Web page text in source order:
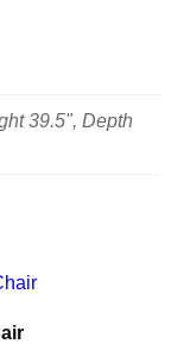
39.5", Depth